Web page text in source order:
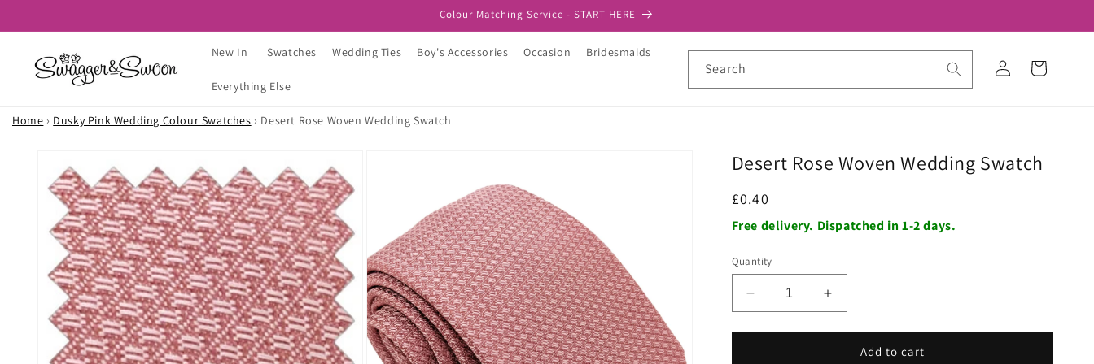
Colour Matching Service - START HERE
New In Swatches Wedding Ties Boy's Accessories Occasion Bridesmaids
Everything Else
Search
in
Cart
Home › Dusky Pink Wedding Colour Swatches › Desert Rose Woven Wedding Swatch
product
information
Desert Rose Woven Wedding Swatch
Regular
price
£0.40
Free delivery. Dispatched in 1-2 days.
Quantity
Decrease
quantity
for
Increase
quantity
for
DesertAdd to cart